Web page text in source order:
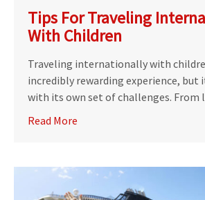
Tips For Traveling
With Children
Traveling internationally with
incredibly rewarding experience, but
with its own set of challenges. From
Read More